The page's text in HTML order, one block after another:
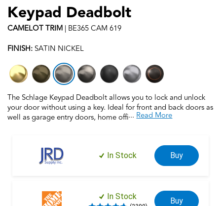
Keypad Deadbolt
CAMELOTTRIM | BE365 CAM 619
FINISH: SATIN NICKEL
The Schlage Keypad Deadbolt allows you to lock and unlock
your door without using a key. Ideal for front and back doors as
well as garage entry doors, home offices, this electronic
backlight make access safe and easy. Trust your home to
Schlage, makers of high-quality, innovative door hardware for
over 100 years.
...Read More
In Stock Buy
In Stock Buy